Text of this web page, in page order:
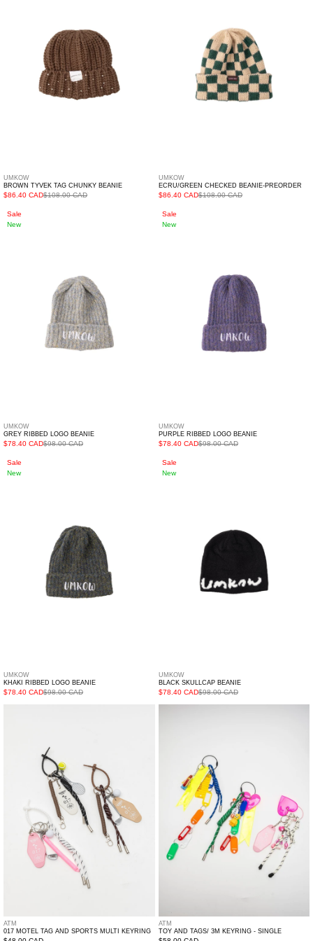
UMKOW
BROWN TYVEK TAG CHUNKY BEANIE
$86.40 CAD$108.00 CAD
UMKOW
ECRU/GREEN CHECKED BEANIE-PREORDER
$86.40 CAD$108.00 CAD
Grey
Ribbed
UMKOW
GREY RIBBED LOGO BEANIE
$78.40 CAD$98.00 CAD
Sale
New
Purple
Ribbed
UMKOW
PURPLE RIBBED LOGO BEANIE
$78.40 CAD$98.00 CAD
Sale
New
Khaki
Ribbed
UMKOW
KHAKI RIBBED LOGO BEANIE
$78.40 CAD$98.00 CAD
Sale
New
Black
Skullcap
UMKOW
BLACK SKULLCAP BEANIE
$78.40 CAD$98.00 CAD
Sale
New
ATM
017 MOTEL TAG AND SPORTS MULTI KEYRING
Keyring
Single
ATM
TOY AND TAGS/ 3M KEYRING - SINGLE